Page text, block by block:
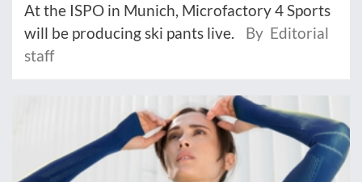
At the ISPO in Munich, Microfactory 4 Sports
will be producing ski pants live.
By Editorial
staff